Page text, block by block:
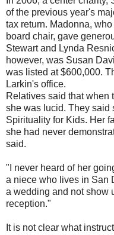
of the previous year's
tax return. Madonna,
board chair, gave
Stewart and Lynda
however, was Susan
was listed at $600,000.
Larkin's office.
Relatives said that when
she was lucid. They said
Spirituality for Kids. Her
she had never
said.
"I never heard of her
a niece who lives in San
a wedding and not show
reception."
It is not clear what